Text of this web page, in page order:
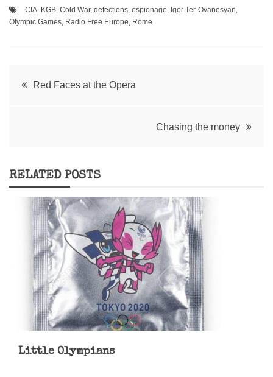
CIA. KGB, Cold War, defections, espionage, Igor Ter-Ovanesyan,
Olympic Games, Radio Free Europe, Rome
PostRed Faces at the Opera
Chasing the money
RELATED POSTS
Little Olympians